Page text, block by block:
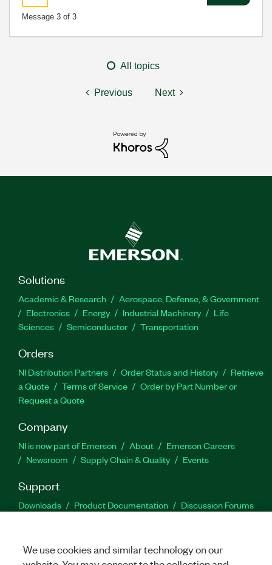
Message 3 of 3
All topics
Previous Next
Solutions
Academic & Research
Aerospace, Defense, & Government
Electronics
Energy Industrial Machinery
Life
Sciences
Semiconductor Transportation
Orders
NI Distribution Partners Order Status and History
Retrieve
a Quote
Terms of Service
Order by Part Number or
Request a Quote
Company
NI is now part of Emerson About
Emerson Careers
Newsroom
Supply Chain & Quality Events
Support
Downloads Product Documentation
Discussion Forums
We use cookies and similar technology on our